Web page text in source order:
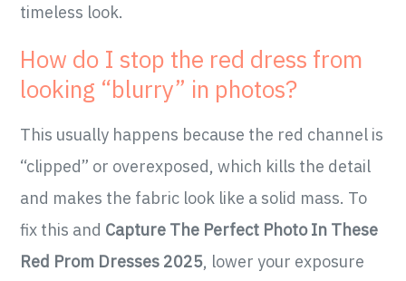
timeless look.
How do I stop the red dress from
looking “blurry” in photos?
This usually happens because the red channel is
“clipped” or overexposed, which kills the detail
and makes the fabric look like a solid mass. To
fix this and Capture The Perfect Photo In These
Red Prom Dresses 2025, lower your exposure